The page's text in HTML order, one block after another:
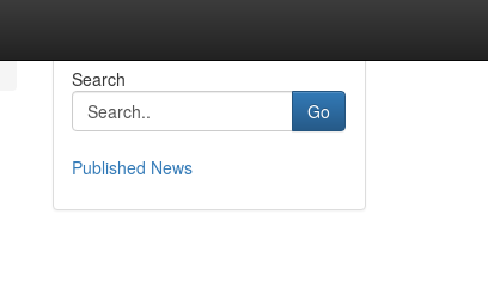
Search
Go
Published News